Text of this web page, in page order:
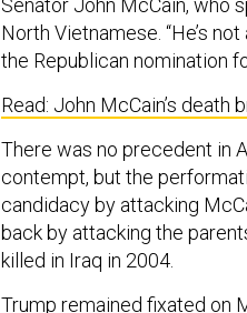
Senator John McCain, who
North Vietnamese. “He’s
the Republican nomination
Read: John McCain’s
There was no precedent in
contempt, but the
candidacy by attacking
back by attacking the
killed in Iraq in 2004.
Trump remained fixated on